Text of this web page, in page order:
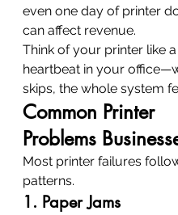
even one day of printer
can affect revenue.
Think of your printer like a
heartbeat in your
skips, the whole system
Common Printer
Problems
Most printer failures
patterns.
1. Paper Jams